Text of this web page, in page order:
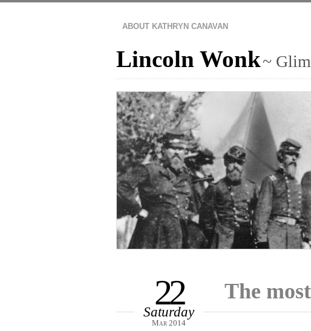
ABOUT KATHRYN CANAVAN
Lincoln Wonk~
The
22
Saturday
Mar 2014